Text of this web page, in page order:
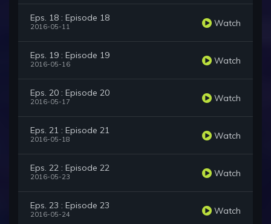
Eps. 18 : Episode 18
2016-05-11 Watch
Eps. 19 : Episode 19
2016-05-16 Watch
Eps. 20 : Episode 20
2016-05-17 Watch
Eps. 21 : Episode 21
2016-05-18 Watch
Eps. 22 : Episode 22
2016-05-23 Watch
Eps. 23 : Episode 23
2016-05-24 Watch